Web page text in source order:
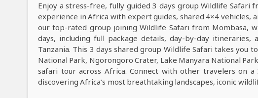
Enjoy a stress-free, fully guided 3 days group Wildlife Safari
experience in Africa with expert guides, shared 4×4 vehicles,
our top-rated group joining Wildlife Safari from Mombasa,
days, including full package details, day-by-day
Tanzania. This 3 days shared group Wildlife Safari takes you
National Park, Ngorongoro Crater, Lake Manyara National
safari tour across Africa. Connect with other travelers on
discovering Africa’s most breathtaking landscapes, iconic